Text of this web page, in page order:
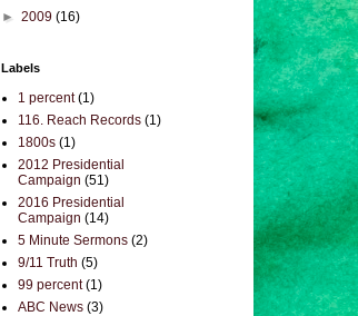
► 2009 (16)
Labels
1 percent (1)
116. Reach Records (1)
1800s (1)
2012 Presidential
Campaign (51)
2016 Presidential
Campaign (14)
5 Minute Sermons (2)
9/11 Truth (5)
99 percent (1)
ABC News (3)